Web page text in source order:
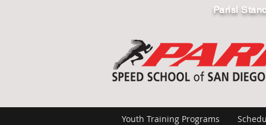
Parisi
Youth Training Programs